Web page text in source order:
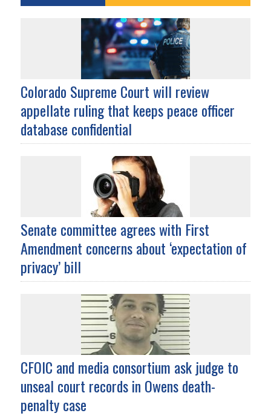
Colorado Supreme Court will review
appellate ruling that keeps peace officer
database confidential
Senate committee agrees with First
Amendment concerns about ‘expectation of
privacy’ bill
CFOIC and media consortium ask judge to
unseal court records in Owens death-
penalty case